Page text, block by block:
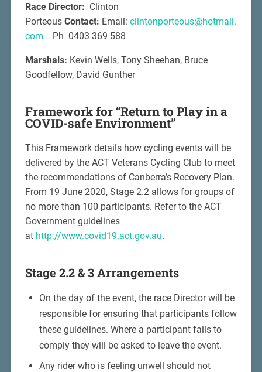
Race Director: Clinton
Porteous Contact: Email: clintonporteous@hotmail.
com Ph 0403 369 588
Marshals: Kevin Wells, Tony Sheehan, Bruce
Goodfellow, David Gunther
Framework for “Return to Play in a
COVID-safe Environment”
This Framework details how cycling events will be
delivered by the ACT Veterans Cycling Club to meet
the recommendations of Canberra’s Recovery Plan.
From 19 June 2020, Stage 2.2 allows for groups of
no more than 100 participants. Refer to the ACT
Government guidelines
at http://www.covid19.act.gov.au.
Stage 2.2 & 3 Arrangements
On the day of the event, the race Director will be
responsible for ensuring that participants follow
these guidelines. Where a participant fails to
comply they will be asked to leave the event.
Any rider who is feeling unwell should not